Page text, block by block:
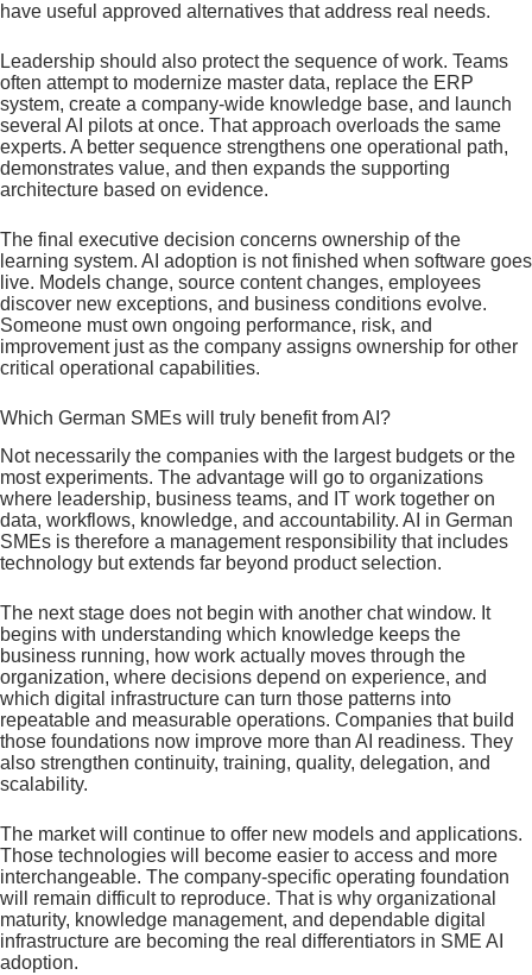
have useful approved alternatives that address real needs.
Leadership should also protect the sequence of work. Teams
often attempt to modernize master data, replace the ERP
system, create a company-wide knowledge base, and launch
several AI pilots at once. That approach overloads the same
experts. A better sequence strengthens one operational path,
demonstrates value, and then expands the supporting
architecture based on evidence.
The final executive decision concerns ownership of the
learning system. AI adoption is not finished when software goes
live. Models change, source content changes, employees
discover new exceptions, and business conditions evolve.
Someone must own ongoing performance, risk, and
improvement just as the company assigns ownership for other
critical operational capabilities.
Which German SMEs will truly benefit from AI?
Not necessarily the companies with the largest budgets or the
most experiments. The advantage will go to organizations
where leadership, business teams, and IT work together on
data, workflows, knowledge, and accountability. AI in German
SMEs is therefore a management responsibility that includes
technology but extends far beyond product selection.
The next stage does not begin with another chat window. It
begins with understanding which knowledge keeps the
business running, how work actually moves through the
organization, where decisions depend on experience, and
which digital infrastructure can turn those patterns into
repeatable and measurable operations. Companies that build
those foundations now improve more than AI readiness. They
also strengthen continuity, training, quality, delegation, and
scalability.
The market will continue to offer new models and applications.
Those technologies will become easier to access and more
interchangeable. The company-specific operating foundation
will remain difficult to reproduce. That is why organizational
maturity, knowledge management, and dependable digital
infrastructure are becoming the real differentiators in SME AI
adoption.